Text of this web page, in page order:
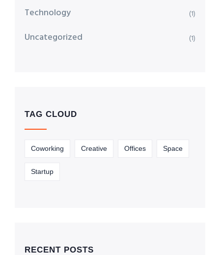
Technology (1)
Uncategorized (1)
TAG CLOUD
Coworking Creative Offices Space
Startup
RECENT POSTS